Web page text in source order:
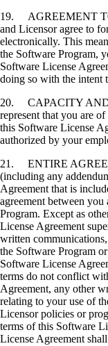
19. AGREEMENT
and Licensor agree to
electronically. This
the Software Program,
Software License
doing so with the intent
20. CAPACITY AND
represent that you are
this Software License
authorized by your
21. ENTIRE
(including any
Agreement that is
agreement between
Program. Except as
License Agreement
written
the Software Program
Software License
terms do not conflict
Agreement, any other
relating to your use of
Licensor policies or
terms of this Software
License Agreement